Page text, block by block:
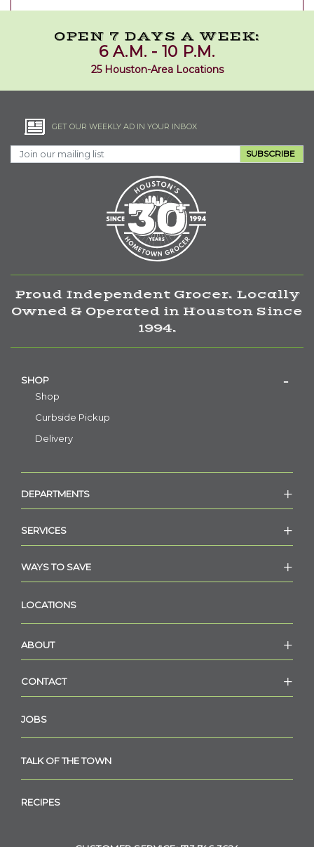
OPEN 7 DAYS A WEEK:
6 A.M. - 10 P.M.
25 Houston-Area Locations
GET OUR WEEKLY AD IN YOUR INBOX
SUBSCRIBE
Proud Independent Grocer. Locally
Owned & Operated in Houston Since
1994.
SHOP
Shop
Curbside Pickup
Delivery
DEPARTMENTS
SERVICES
WAYS TO SAVE
LOCATIONS
ABOUT
CONTACT
JOBS
TALK OF THE TOWN
RECIPES